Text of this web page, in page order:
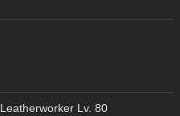
Leatherworker Lv. 80